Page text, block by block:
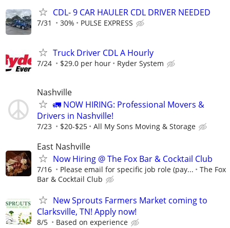
CDL- 9 CAR HAULER CDL DRIVER NEEDED
7/31 30% PULSE EXPRESS
Truck Driver CDL A Hourly
7/24 $29.0 per hour Ryder System
Nashville
🚛 NOW HIRING: Professional Movers &
Drivers in Nashville!
7/23 $20-$25 All My Sons Moving & Storage
East Nashville
Now Hiring @ The Fox Bar & Cocktail Club
7/16 Please email for specific job role (pay...
The Fox
Bar & Cocktail Club
New Sprouts Farmers Market coming to
Clarksville, TN! Apply now!
8/5 Based on experience